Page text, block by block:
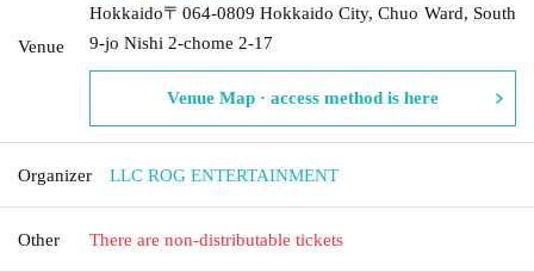
Venue
Hokkaido〒064-0809 Hokkaido City, Chuo Ward, South
9-jo Nishi 2-chome 2-17
Venue Map · access method is here
Organizer LLC ROG ENTERTAINMENT
Other There are non-distributable tickets